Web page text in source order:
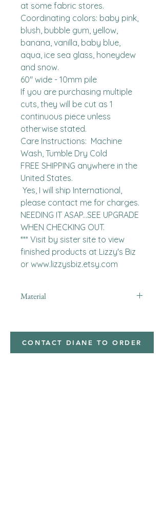
at some fabric stores.
Coordinating colors: baby pink,
blush, bubble gum, yellow,
banana, vanilla, baby blue,
aqua, ice sea glass, honeydew
and snow.
60" wide - 10mm pile
If you are purchasing multiple
cuts, they will be cut as 1
continuous piece unless
otherwise stated.
Care Instructions:  Machine
Wash, Tumble Dry Cold
FREE SHIPPING anywhere in the
United States.
please contact me for charges.
NEEDING IT ASAP...SEE UPGRADE
WHEN CHECKING OUT.
*** Visit by sister site to view
finished products at Lizzy's Biz
or www.lizzysbiz.etsy.com
Material
CONTACT DIANE TO ORDER